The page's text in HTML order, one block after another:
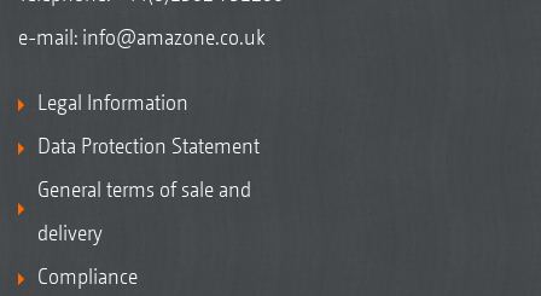
e-mail: info@amazone.co.uk
Legal Information
Data Protection Statement
General terms of sale and
delivery
Compliance